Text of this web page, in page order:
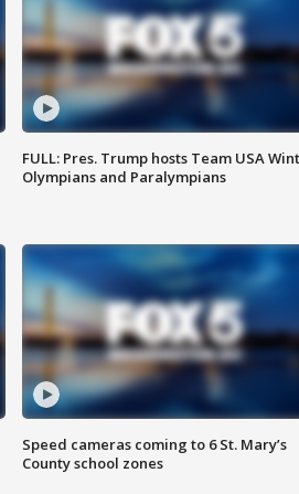
FULL: Pres. Trump hosts Team USA
Olympians and Paralympians
Speed cameras coming to 6 St. Mary’s
County school zones